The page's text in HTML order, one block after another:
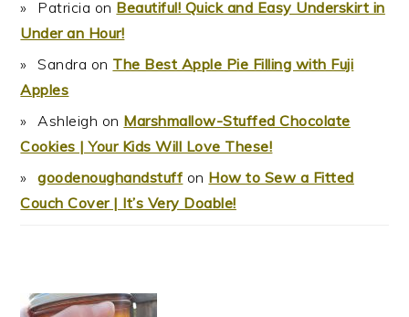
Patricia on Beautiful! Quick and Easy Underskirt in
Under an Hour!
Sandra on The Best Apple Pie Filling with Fuji
Apples
Ashleigh on Marshmallow-Stuffed Chocolate
Cookies | Your Kids Will Love These!
goodenoughandstuff on How to Sew a Fitted
Couch Cover | It’s Very Doable!